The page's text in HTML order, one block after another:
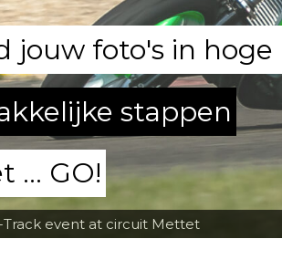
event at circuit Mettet
jouw foto's in hoge
stappen
... GO!